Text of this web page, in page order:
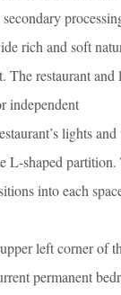
rich and soft
The restaurant
independent
lights
L-shaped partition.
into each
left corner of
permanent